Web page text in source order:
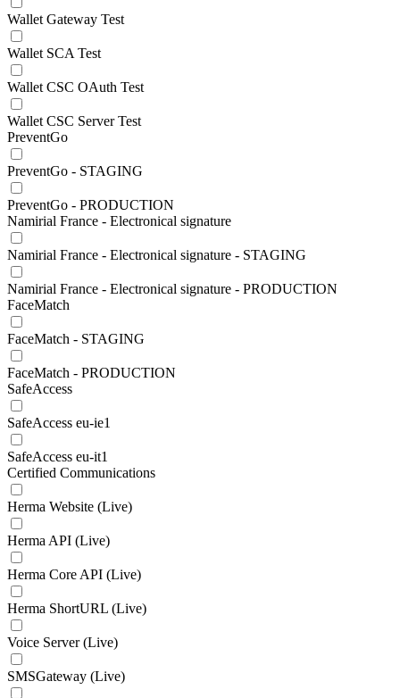
Wallet Gateway Test
Wallet SCA Test
Wallet CSC OAuth Test
Wallet CSC Server Test
PreventGo
PreventGo - STAGING
PreventGo - PRODUCTION
Namirial France - Electronical signature
Namirial France - Electronical signature - STAGING
Namirial France - Electronical signature - PRODUCTION
FaceMatch
FaceMatch - STAGING
FaceMatch - PRODUCTION
SafeAccess
SafeAccess eu-ie1
SafeAccess eu-it1
Certified Communications
Herma Website (Live)
Herma API (Live)
Herma Core API (Live)
Herma ShortURL (Live)
Voice Server (Live)
SMSGateway (Live)